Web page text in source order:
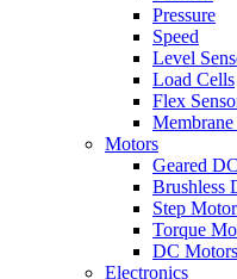
Pressure
Speed
Level
Load Cells
Flex
Motors
Geared DC
Brushless
Step
Torque
DC Motors
Electronics